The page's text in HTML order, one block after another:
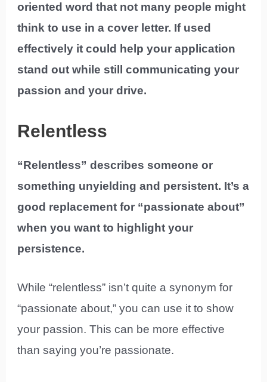
oriented word that not many people might
think to use in a cover letter. If used
effectively it could help your application
stand out while still communicating your
passion and your drive.
Relentless
“Relentless” describes someone or
something unyielding and persistent. It’s a
good replacement for “passionate about”
when you want to highlight your
persistence.
While “relentless” isn’t quite a synonym for
“passionate about,” you can use it to show
your passion. This can be more effective
than saying you’re passionate.